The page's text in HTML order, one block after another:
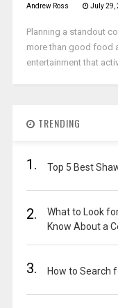
Andrew Ross July 29,
Planning a standout
more than good food
entertainment that
TRENDING
1. Top 5 Best
2.
What to Look
Know About a
3. How to Search